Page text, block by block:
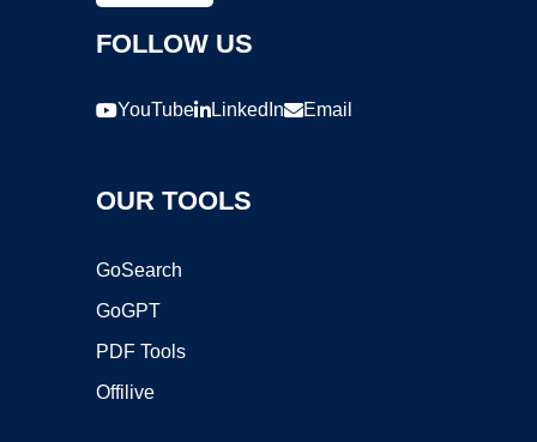
FOLLOW US
YouTube LinkedIn Email
OUR TOOLS
GoSearch
GoGPT
PDF Tools
Offilive